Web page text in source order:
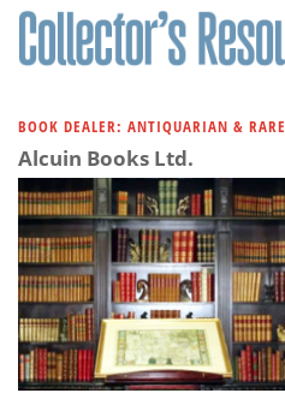
BOOK DEALER: ANTIQUARIAN & RARE
Alcuin Books Ltd.